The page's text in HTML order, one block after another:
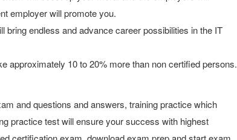
employer will promote you.
bring endless and advance career possibilities in the IT
approximately 10 to 20% more than non certified persons.
and questions and answers, training practice which
practice test will ensure your success with highest